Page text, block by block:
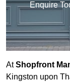
Enquire
AtShopfront
Kingston upon